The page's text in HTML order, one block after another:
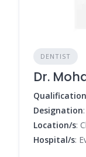
DENTIST
Dr.
Designation
Location/s:
Hospital/s: